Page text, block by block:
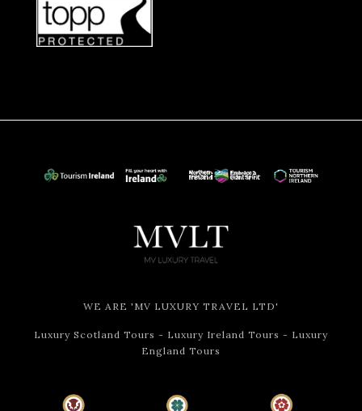
WE ARE 'MV LUXURY TRAVEL LTD'
Luxury Scotland Tours - Luxury Ireland Tours - Luxury
England Tours